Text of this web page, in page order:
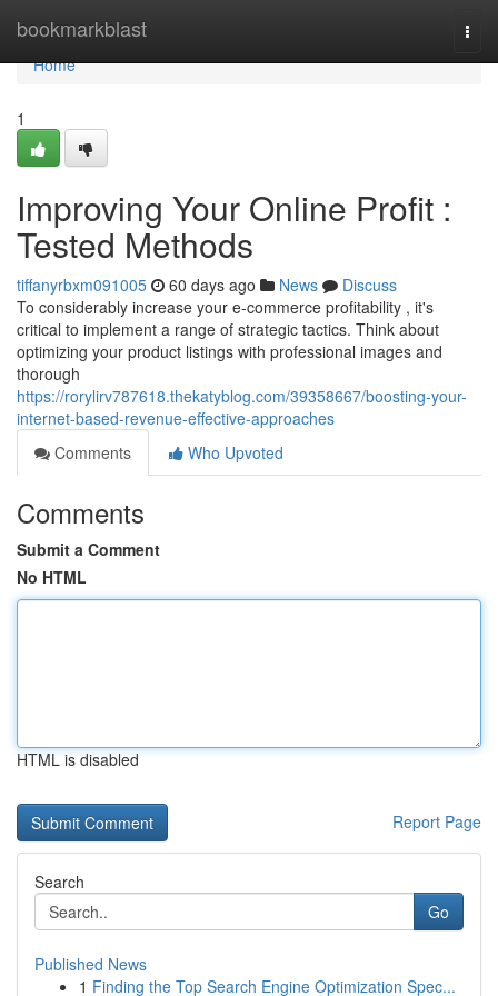
bookmarkblast
Home
Home
1
Improving Your Online Profit :
Tested Methods
tiffanyrbxm091005 60 days ago News
Discuss
To considerably increase your e-commerce profitability , it's
critical to implement a range of strategic tactics. Think about
optimizing your product listings with professional images and
thorough
https://rorylirv787618.thekatyblog.com/39358667/boosting-your-
internet-based-revenue-effective-approaches
Comments
Who Upvoted
Comments
Submit a Comment
No HTML
HTML is disabled
Report Page
Search
Go
Published News
1 Finding the Top Search Engine Optimization Spec...